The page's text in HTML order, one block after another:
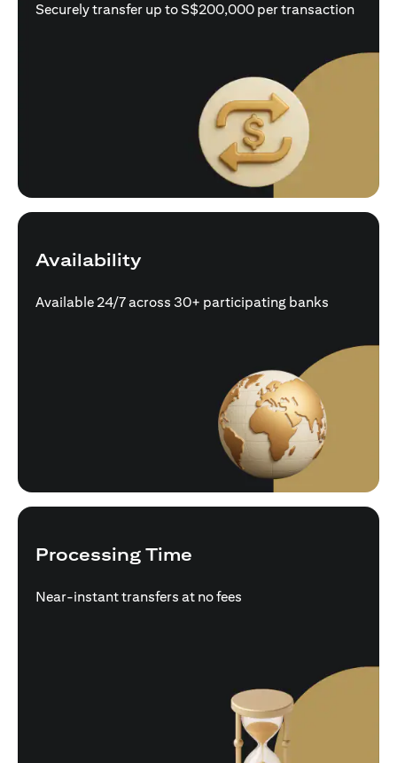
Securely transfer up to S$200,000 per transaction
Availability
Available 24/7 across 30+ participating banks
Processing Time
Near-instant transfers at no fees